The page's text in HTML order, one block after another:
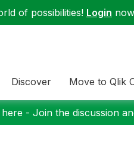
of possibilities! Login
Discover Move to Qlik
- Join the discussion